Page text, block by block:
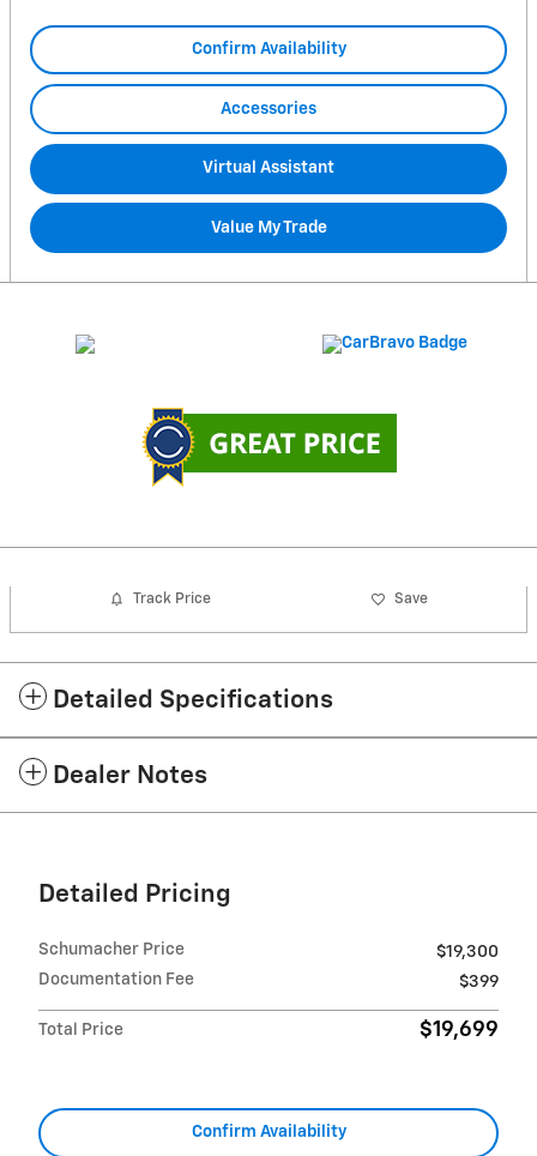
Confirm Availability
Accessories
Virtual Assistant
Value My Trade
Track Price Save
Detailed Specifications
Dealer Notes
Detailed Pricing
Schumacher Price
$19,300
Documentation Fee
$399
Total Price $19,699
Confirm Availability